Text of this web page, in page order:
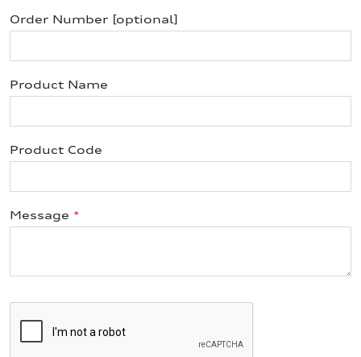
Order Number [optional]
Product Name
Product Code
Message *